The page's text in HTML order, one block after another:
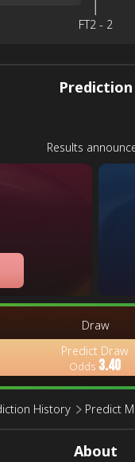
FT2 - 2
Prediction
Results
Draw
Predict Draw
Odds 3.40
History Predict
About